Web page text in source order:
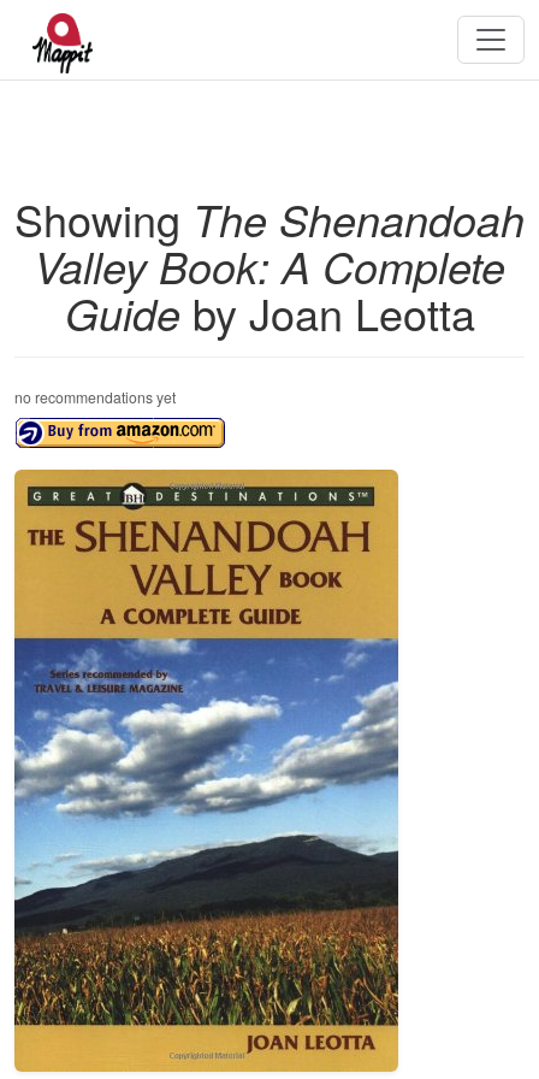
Showing The Shenandoah
Valley Book: A Complete
Guide by Joan Leotta
no recommendations yet